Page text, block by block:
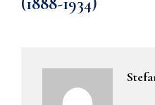
(1888-1934)